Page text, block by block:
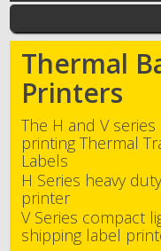
Thermal
Printers
The H and V
printing Thermal
Labels
H Series heavy
printer
V Series compact
shipping label